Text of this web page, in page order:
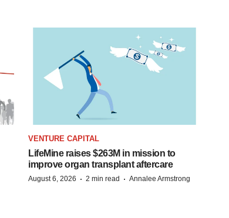
VENTURE CAPITAL
LifeMine raises $263M in mission to
improve organ transplant aftercare
August 6, 2026 · 2 min read · Annalee Armstrong